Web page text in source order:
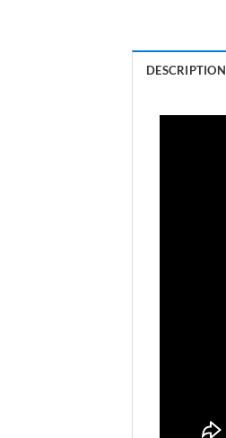
DESCRIPTION